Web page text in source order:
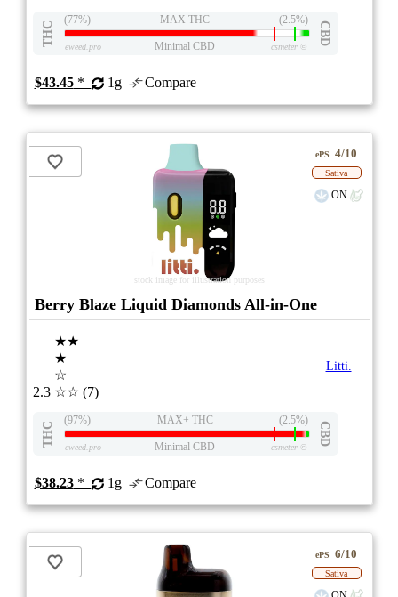
THC
(77%) MAX THC (2.5%)
CBD
eweed.pro Minimal CBD csmeter©
$43.45* 1g Compare
stock image for illustration purposes
ePS 4/10
Sativa
ON
Berry Blaze Liquid Diamonds All-in-One
2.3
★★
★
☆
☆☆ (7)
Litti.
THC
(97%) MAX+ THC (2.5%)
CBD
eweed.pro Minimal CBD csmeter©
$38.23* 1g Compare
ePS 6/10
Sativa